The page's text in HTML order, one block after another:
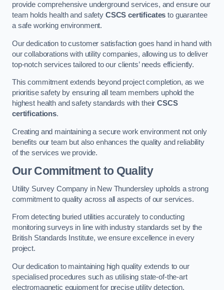
provide comprehensive underground services, and ensure our
team holds health and safety CSCS certificates to guarantee
a safe working environment.
Our dedication to customer satisfaction goes hand in hand with
our collaborations with utility companies, allowing us to deliver
top-notch services tailored to our clients’ needs efficiently.
This commitment extends beyond project completion, as we
prioritise safety by ensuring all team members uphold the
highest health and safety standards with theirCSCS
certifications.
Creating and maintaining a secure work environment not only
benefits our team but also enhances the quality and reliability
of the services we provide.
Our Commitment to Quality
Utility Survey Company in New Thundersley upholds a strong
commitment to quality across all aspects of our services.
From detecting buried utilities accurately to conducting
monitoring surveys in line with industry standards set by the
British Standards Institute, we ensure excellence in every
project.
Our dedication to maintaining high quality extends to our
specialised procedures such as utilising state-of-the-art
electromagnetic equipment for precise utility detection.